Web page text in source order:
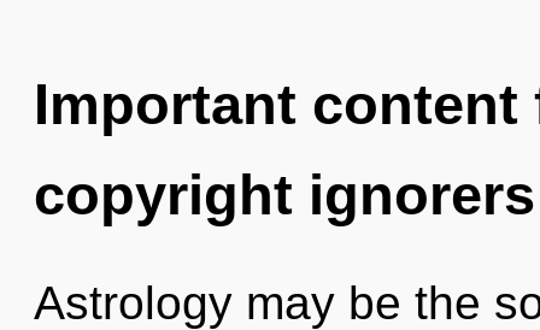
Important
copyright ignorers
Astrology may be the